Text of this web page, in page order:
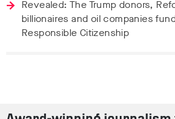
Revealed: The Trump donors,
billionaires and oil companies
Responsible Citizenship